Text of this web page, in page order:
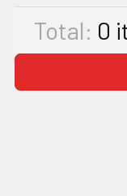
Total: 0